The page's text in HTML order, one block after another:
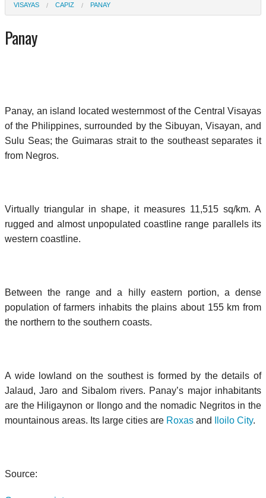
VISAYAS CAPIZ PANAY
Panay
Panay, an island located westernmost of the Central Visayas
of the Philippines, surrounded by the Sibuyan, Visayan, and
Sulu Seas; the Guimaras strait to the southeast separates it
from Negros.
Virtually triangular in shape, it measures 11,515 sq/km. A
rugged and almost unpopulated coastline range parallels its
western coastline.
Between the range and a hilly eastern portion, a dense
population of farmers inhabits the plains about 155 km from
the northern to the southern coasts.
A wide lowland on the southest is formed by the details of
Jalaud, Jaro and Sibalom rivers. Panay’s major inhabitants
are the Hiligaynon or Ilongo and the nomadic Negritos in the
mountainous areas. Its large cities are Roxas and Iloilo City.
Source: